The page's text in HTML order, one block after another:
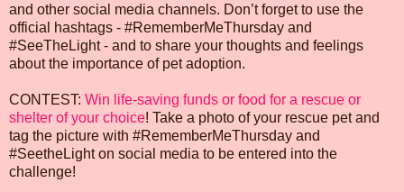
and other social media channels. Don’t forget to use the
official hashtags - #RememberMeThursday and
#SeeTheLight - and to share your thoughts and feelings
about the importance of pet adoption.
CONTEST: Win life-saving funds or food for a rescue or
shelter of your choice! Take a photo of your rescue pet and
tag the picture with #RememberMeThursday and
#SeetheLight on social media to be entered into the
challenge!